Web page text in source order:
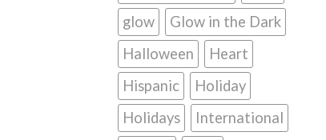
glow
Glow in the Dark
Halloween
Heart
Hispanic
Holiday
Holidays
International